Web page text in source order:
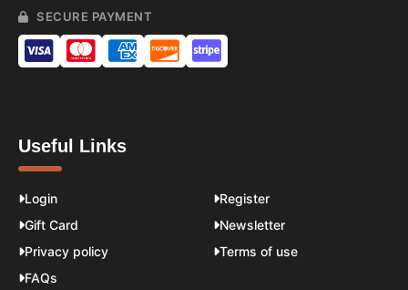
SECURE PAYMENT
Useful Links
Login
Register
Gift Card
Newsletter
Privacy policy
Terms of use
FAQs